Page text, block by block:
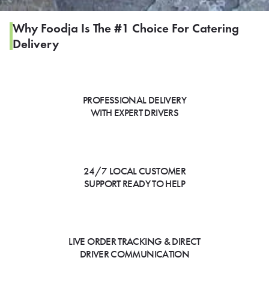
Why Foodja Is The #1 Choice For Catering
Delivery
PROFESSIONAL DELIVERY
WITH EXPERT DRIVERS
24/7 LOCAL CUSTOMER
SUPPORT READY TO HELP
LIVE ORDER TRACKING & DIRECT
DRIVER COMMUNICATION
SIGN IN TO